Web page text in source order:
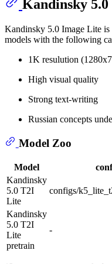
Kandinsky
Kandinsky 5.0 Image Lite
models with the following
1K resulution
High visual quality
Strong text-writing
Russian concepts
Model Zoo
Model
Kandinsky
5.0 T2I
Lite
configs/
Kandinsky
5.0 T2I
Lite
pretrain
-